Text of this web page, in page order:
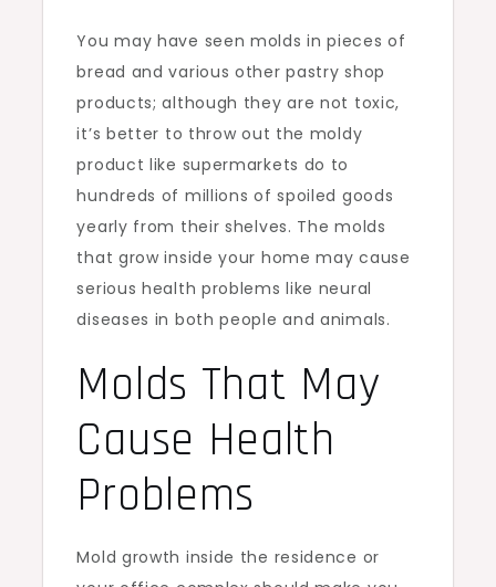
You may have seen molds in pieces of
bread and various other pastry shop
products; although they are not toxic,
it’s better to throw out the moldy
product like supermarkets do to
hundreds of millions of spoiled goods
yearly from their shelves. The molds
that grow inside your home may cause
serious health problems like neural
diseases in both people and animals.
Molds That May
Cause Health
Problems
Mold growth inside the residence or